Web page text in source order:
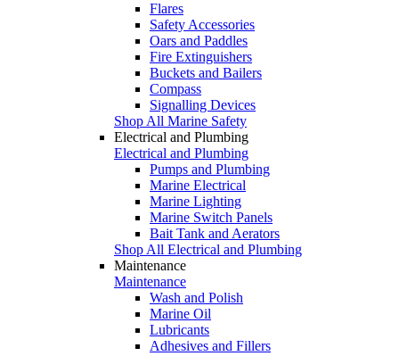
Flares
Safety Accessories
Oars and Paddles
Fire Extinguishers
Buckets and Bailers
Compass
Signalling Devices
Shop All Marine Safety
Electrical and Plumbing
Electrical and Plumbing
Pumps and Plumbing
Marine Electrical
Marine Lighting
Marine Switch Panels
Bait Tank and Aerators
Shop All Electrical and Plumbing
Maintenance
Maintenance
Wash and Polish
Marine Oil
Lubricants
Adhesives and Fillers